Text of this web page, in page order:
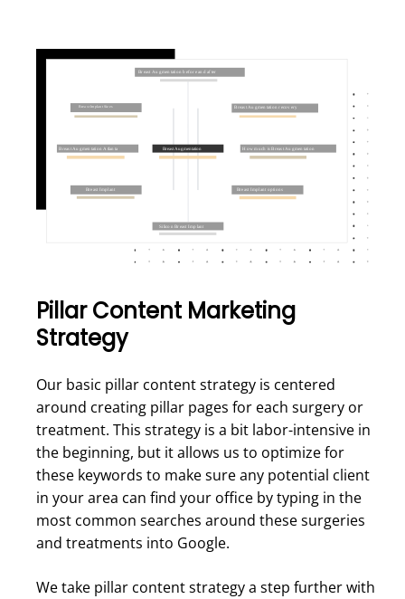
Pillar Content Marketing
Strategy
Our basic pillar content strategy is centered
around creating pillar pages for each surgery or
treatment. This strategy is a bit labor-intensive in
the beginning, but it allows us to optimize for
these keywords to make sure any potential client
in your area can find your office by typing in the
most common searches around these surgeries
and treatments into Google.
We take pillar content strategy a step further with